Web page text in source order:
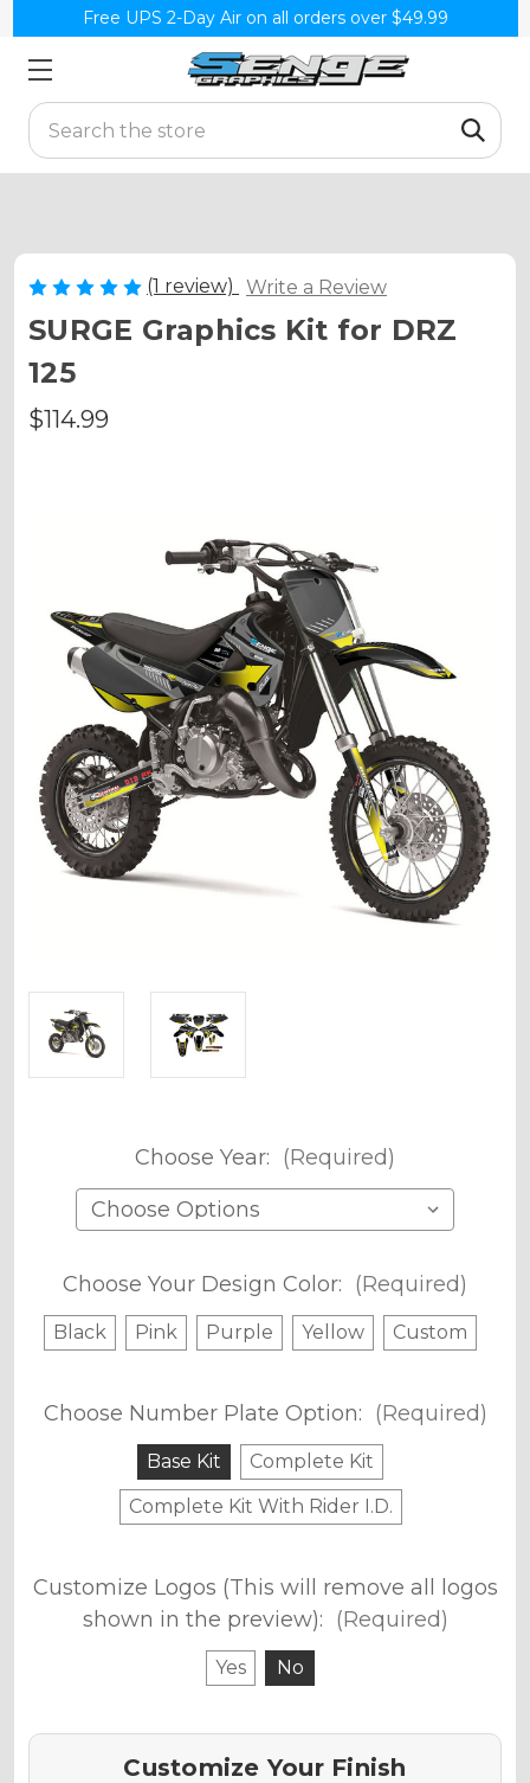
Free UPS 2-Day Air on all orders over $49.99
Search
(1 review) Write a Review
SURGE Graphics Kit for DRZ
125
$114.99
Choose Year: (Required)
Choose Your Design Color: (Required)
Black Pink Purple Yellow Custom
Choose Number Plate Option: (Required)
Base Kit
Complete Kit
Complete Kit With Rider I.D.
Customize Logos (This will remove all logos
shown in the preview): (Required)
Yes No
Customize Your Finish